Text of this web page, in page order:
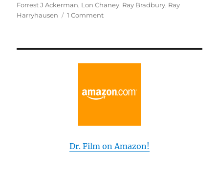
on
Forrest J Ackerman, Lon Chaney, Ray Bradbury, Ray
Harryhausen
1 Commenton
Man
Faces
Dr. Film on Amazon!